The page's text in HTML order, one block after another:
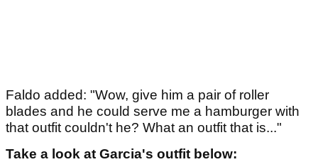
Faldo added: "Wow, give him a pair of roller
blades and he could serve me a hamburger with
that outfit couldn't he? What an outfit that is..."
Take a look at Garcia's outfit below: